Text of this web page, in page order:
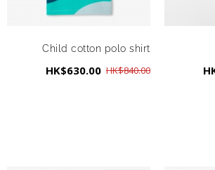
Child cotton polo shirt
HK$630.00 HK$840.00